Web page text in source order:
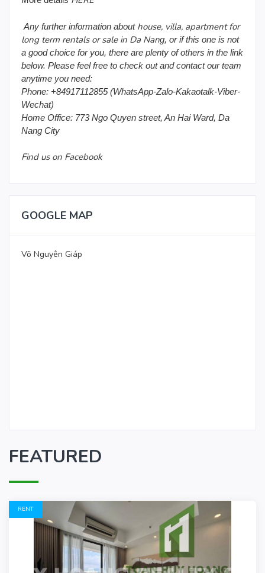
Any further information abouthouse, villa, apartment for
long term rentals or sale in Da Nang, or if this one is not
a good choice for you, there are plenty of others in the link
below. Please feel free to check out and contact our team
anytime you need:
Phone: +84917112855 (WhatsApp-Zalo-Kakaotalk-Viber-
Wechat)
Home Office: 773 Ngo Quyen street, An Hai Ward, Da
Nang City
Find us on Facebook
GOOGLE MAP
Võ Nguyên Giáp
FEATURED
RENT